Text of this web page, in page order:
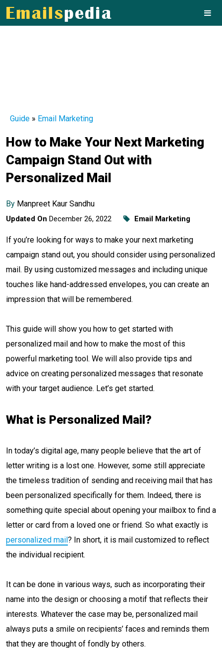
Guide » Email Marketing
How to Make Your Next Marketing
Campaign Stand Out with
Personalized Mail
By Manpreet Kaur Sandhu
Updated On December 26, 2022 Email Marketing
If you’re looking for ways to make your next marketing
campaign stand out, you should consider using personalized
mail. By using customized messages and including unique
touches like hand-addressed envelopes, you can create an
impression that will be remembered.
This guide will show you how to get started with
personalized mail and how to make the most of this
powerful marketing tool. We will also provide tips and
advice on creating personalized messages that resonate
with your target audience. Let’s get started.
What is Personalized Mail?
In today’s digital age, many people believe that the art of
letter writing is a lost one. However, some still appreciate
the timeless tradition of sending and receiving mail that has
been personalized specifically for them. Indeed, there is
something quite special about opening your mailbox to find a
letter or card from a loved one or friend. So what exactly is
personalized mail? In short, it is mail customized to reflect
the individual recipient.
It can be done in various ways, such as incorporating their
name into the design or choosing a motif that reflects their
interests. Whatever the case may be, personalized mail
always puts a smile on recipients’ faces and reminds them
that they are thought of fondly by others.